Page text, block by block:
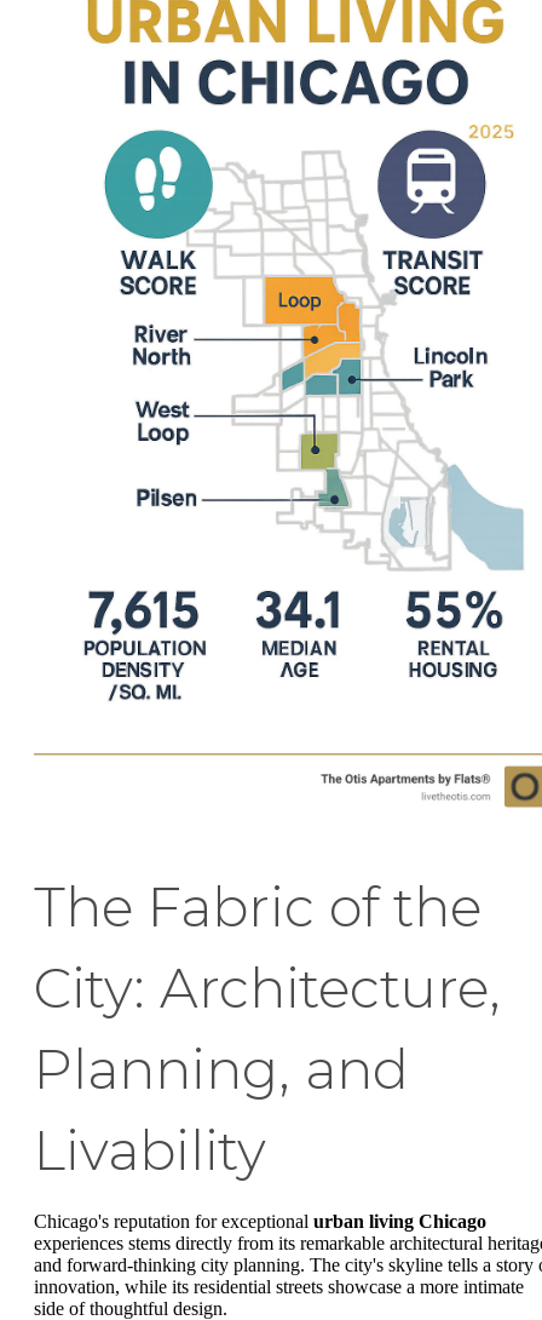
The Fabric of the
City: Architecture,
Planning, and
Livability
Chicago's reputation for exceptional urban living Chicago
experiences stems directly from its remarkable architectural
and forward-thinking city planning. The city's skyline tells a story
innovation, while its residential streets showcase a more intimate
side of thoughtful design.